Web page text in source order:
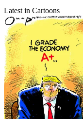
Latest in Cartoons